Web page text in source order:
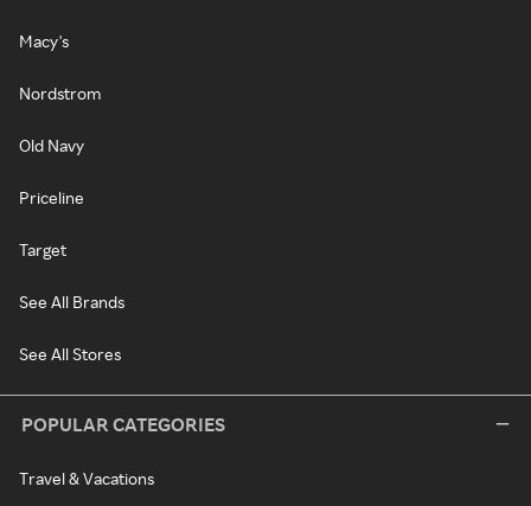
Macy's
Nordstrom
Old Navy
Priceline
Target
See All Brands
See All Stores
POPULAR CATEGORIES
Travel & Vacations